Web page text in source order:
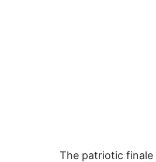
The patriotic finale